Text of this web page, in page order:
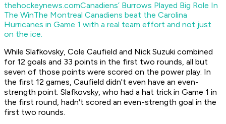
thehockeynews.comCanadiens’ Burrows Played Big Role In
The WinThe Montreal Canadiens beat the Carolina
Hurricanes in Game 1 with a real team effort and not just
on the ice.
While Slafkovsky, Cole Caufield and Nick Suzuki combined
for 12 goals and 33 points in the first two rounds, all but
seven of those points were scored on the power play. In
the first 12 games, Caufield didn't even have an even-
strength point. Slafkovsky, who had a hat trick in Game 1 in
the first round, hadn't scored an even-strength goal in the
first two rounds.